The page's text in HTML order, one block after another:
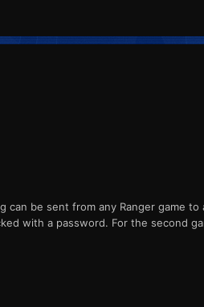
can be sent from any Ranger game
with a password. For the second